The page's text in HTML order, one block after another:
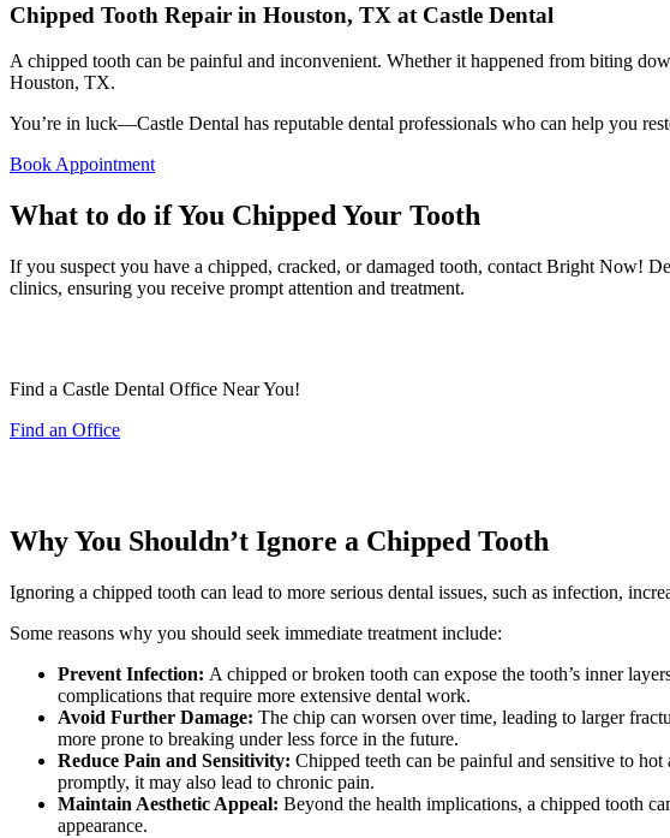
Chipped Tooth Repair in Houston, TX at Castle Dental
A chipped tooth can be painful and inconvenient. Whether it happened from biting
Houston, TX.
You’re in luck—Castle Dental has reputable dental professionals who can help you
Book Appointment
What to do if You Chipped Your Tooth
If you suspect you have a chipped, cracked, or damaged tooth, contact Bright Now!
clinics, ensuring you receive prompt attention and treatment.
Find a Castle Dental Office Near You!
Find an Office
Why You Shouldn’t Ignore a Chipped Tooth
Ignoring a chipped tooth can lead to more serious dental issues, such as infection,
Some reasons why you should seek immediate treatment include:
Prevent Infection: A chipped or broken tooth can expose the tooth’s inner
complications that require more extensive dental work.
Avoid Further Damage: The chip can worsen over time, leading to larger
more prone to breaking under less force in the future.
Reduce Pain and Sensitivity: Chipped teeth can be painful and sensitive to
promptly, it may also lead to chronic pain.
Maintain Aesthetic Appeal: Beyond the health implications, a chipped tooth
appearance.